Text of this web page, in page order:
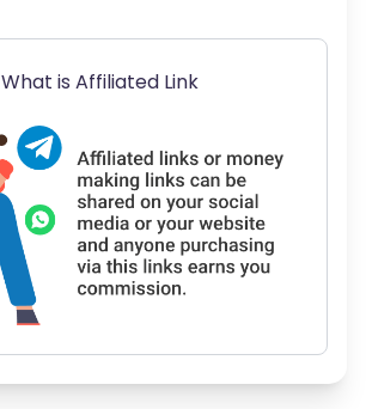
What is Affiliated Link